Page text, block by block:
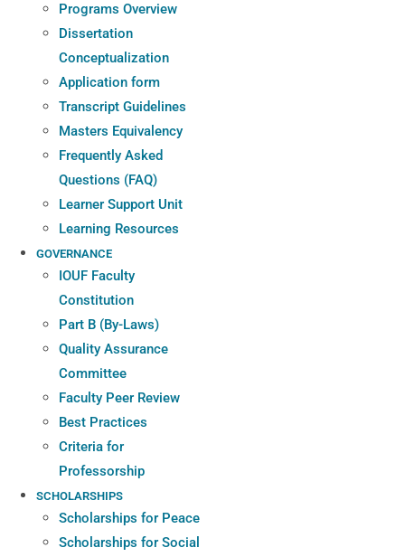
Programs Overview
Dissertation
Conceptualization
Application form
Transcript Guidelines
Masters Equivalency
Frequently Asked
Questions (FAQ)
Learner Support Unit
Learning Resources
GOVERNANCE
IOUF Faculty
Constitution
Part B (By-Laws)
Quality Assurance
Committee
Faculty Peer Review
Best Practices
Criteria for
Professorship
SCHOLARSHIPS
Scholarships for Peace
Scholarships for Social